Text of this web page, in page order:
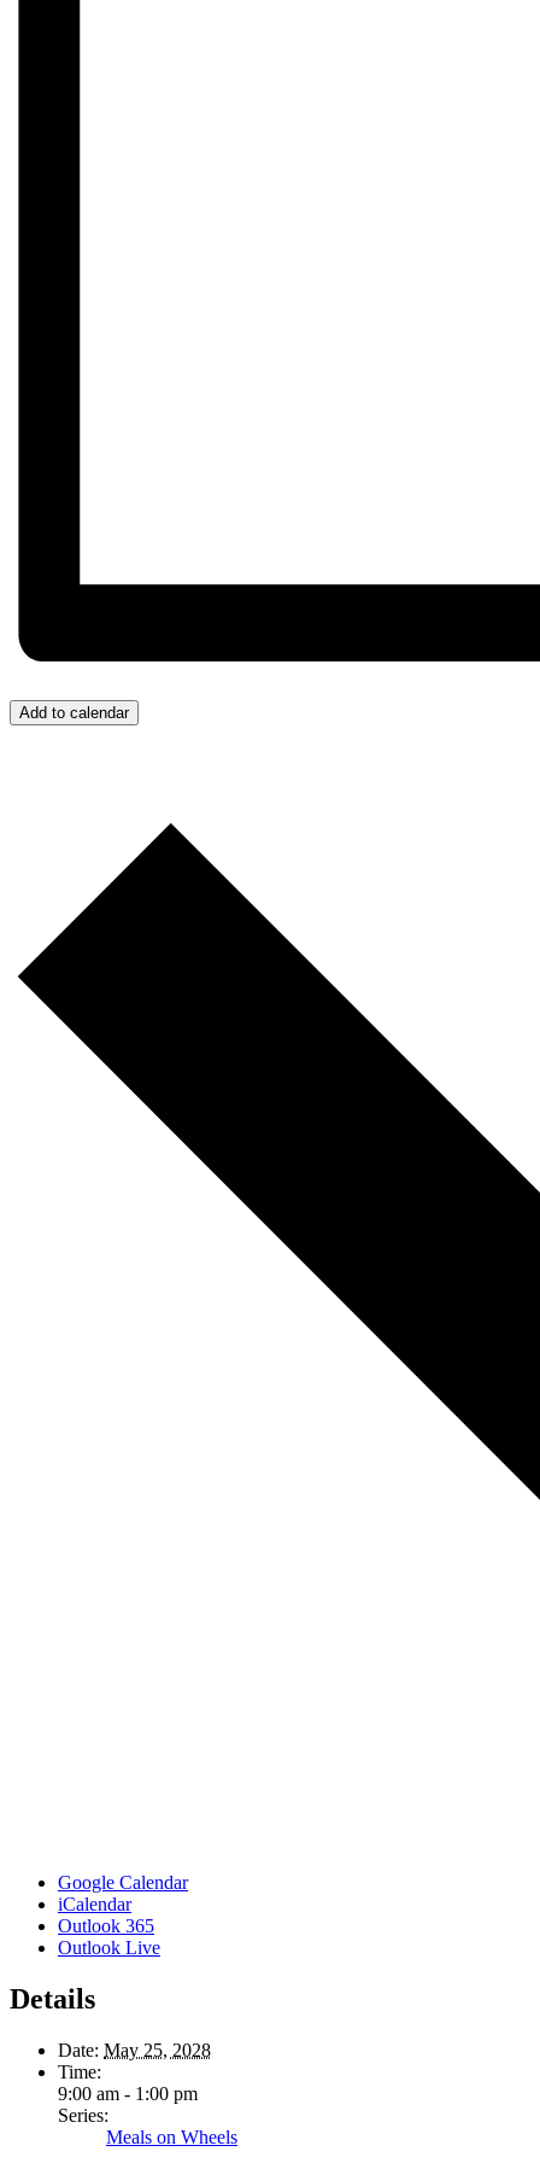
Add to calendar
Google Calendar
iCalendar
Outlook 365
Outlook Live
Details
Date: May 25, 2028
Time:
9:00 am - 1:00 pm
Series:
Meals on Wheels